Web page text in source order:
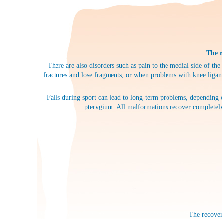
The
There are also disorders such as pain to the medial side of
fractures and lose fragments, or when problems with knee
Falls during sport can lead to long-term problems,
pterygium. All malformations recover
The